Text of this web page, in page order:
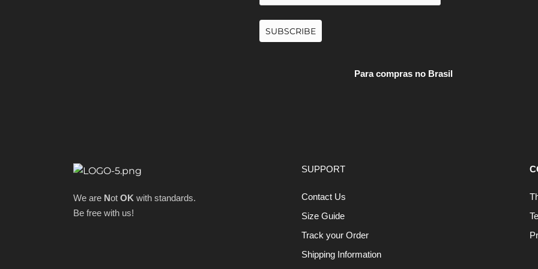
SUBSCRIBE
Para compras no Brasil
We are Not OK with standards.
Be free with us!
SUPPORT
Contact Us
Size Guide
Track your Order
Shipping Information